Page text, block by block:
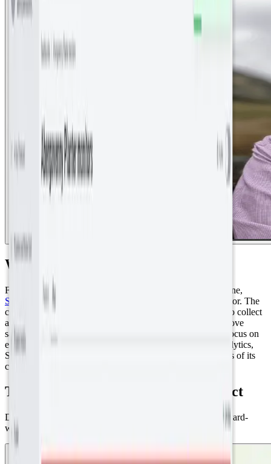
Who is SenseAbility?
Founded in North Wales by Scott Andrews and Will Valintine,
SenseAbilityhas rapidly emerged as a leader in the IoT sector. The
company specializes in deploying a wide range of sensors to collect
and analyze data, enabling companies to reduce costs, improve
safety, and control a variety of operational aspects. With a focus on
environmental monitoring, asset tracking, and customer analytics,
SenseAbility customizes solutions to meet the specific needs of its
clients.
The Abergavenny Smart Town project
Data-Driven Transformation: From sensor monitoring to award-
winning water savings